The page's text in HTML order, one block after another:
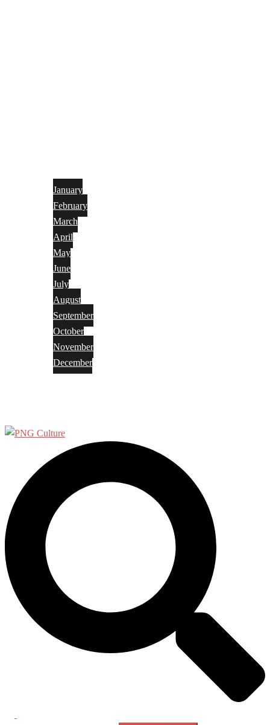
January
February
March
April
May
June
July
August
September
October
November
December